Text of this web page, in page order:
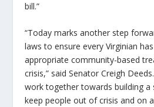
bill.”
“Today marks another step
laws to ensure every Virginian
appropriate community-based
crisis,” said Senator Creigh
work together towards building
keep people out of crisis and on